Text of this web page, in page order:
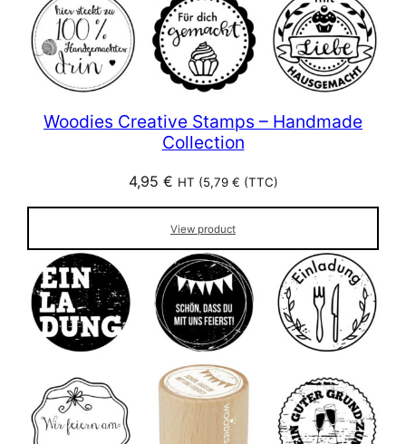
Woodies Creative Stamps – Handmade
Collection
4,95 € HT (5,79 € (TTC)
View product